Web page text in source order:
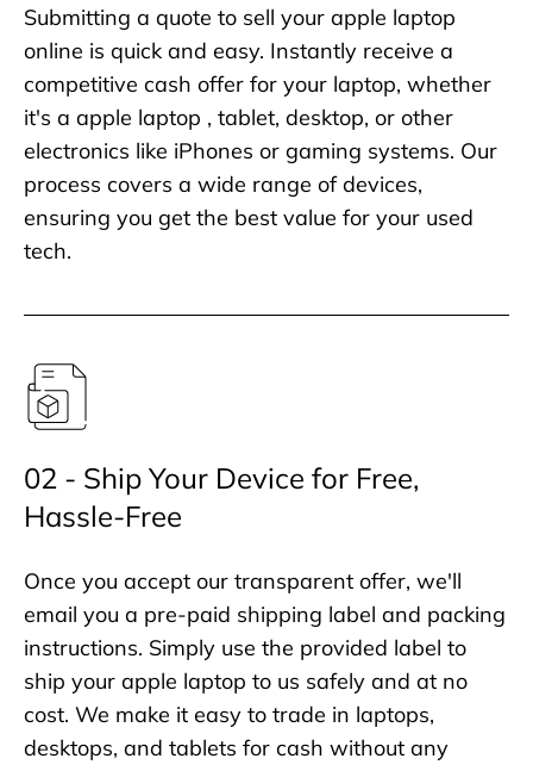
Submitting a quote to sell your apple laptop
online is quick and easy. Instantly receive a
competitive cash offer for your laptop, whether
it's a apple laptop , tablet, desktop, or other
electronics like iPhones or gaming systems. Our
process covers a wide range of devices,
ensuring you get the best value for your used
tech.
02 - Ship Your Device for Free,
Hassle-Free
Once you accept our transparent offer, we'll
email you a pre-paid shipping label and packing
instructions. Simply use the provided label to
ship your apple laptop to us safely and at no
cost. We make it easy to trade in laptops,
desktops, and tablets for cash without any